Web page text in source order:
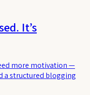
It’s
more motivation —
a structured blogging